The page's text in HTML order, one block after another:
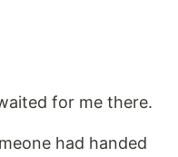
for me there.
had handed